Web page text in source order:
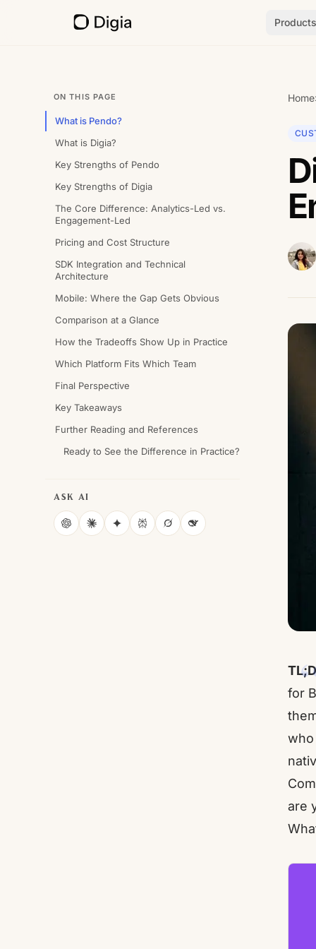
Products
ON THIS PAGE
What is Pendo?
What is Digia?
Key Strengths of Pendo
Key Strengths of Digia
The Core Difference: Analytics-Led vs.
Engagement-Led
Pricing and Cost Structure
SDK Integration and Technical
Architecture
Mobile: Where the Gap Gets Obvious
Comparison at a Glance
How the Tradeoffs Show Up in Practice
Which Platform Fits Which Team
Final Perspective
Key Takeaways
Further Reading and References
Ready to See the Difference in Practice?
ASK AI
ChatGPT
ClaudeGeminiPerplexity
GrokDeepSeek
Home
for
who
are